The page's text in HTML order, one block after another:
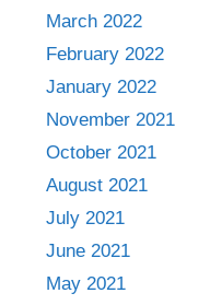
March 2022
February 2022
January 2022
November 2021
October 2021
August 2021
July 2021
June 2021
May 2021